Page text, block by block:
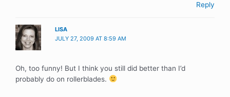
Reply
LISA
JULY 27, 2009 AT 8:59 AM
Oh, too funny! But I think you still did better than I’d
probably do on rollerblades.